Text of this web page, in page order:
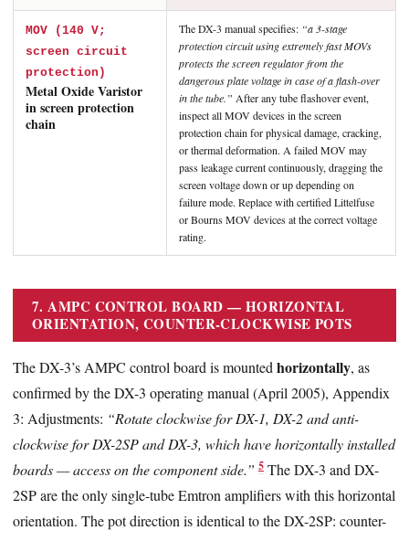
MOV (140 V;
screen circuit
protection)
Metal Oxide Varistor
in screen protection
chain
The DX-3 manual specifies: “a 3-stage
protection circuit using extremely fast MOVs
protects the screen regulator from the
dangerous plate voltage in case of a flash-over
in the tube.” After any tube flashover event,
inspect all MOV devices in the screen
protection chain for physical damage, cracking,
or thermal deformation. A failed MOV may
pass leakage current continuously, dragging the
screen voltage down or up depending on
failure mode. Replace with certified Littelfuse
or Bourns MOV devices at the correct voltage
rating.
7. AMPC CONTROL BOARD — HORIZONTAL
ORIENTATION, COUNTER-CLOCKWISE POTS
The DX-3’s AMPC control board is mounted horizontally, as
confirmed by the DX-3 operating manual (April 2005), Appendix
3: Adjustments: “Rotate clockwise for DX-1, DX-2 and anti-
clockwise for DX-2SP and DX-3, which have horizontally installed
boards — access on the component side.” 5 The DX-3 and DX-
2SP are the only single-tube Emtron amplifiers with this horizontal
orientation. The pot direction is identical to the DX-2SP: counter-